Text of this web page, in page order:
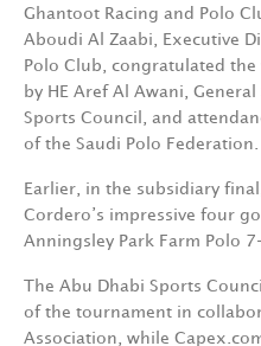
Ghantoot Racing and Polo
Aboudi Al Zaabi, Executive
Polo Club, congratulated
by HE Aref Al Awani,
Sports Council, and
of the Saudi Polo Federation.
Earlier, in the subsidiary
Cordero’s impressive four
Anningsley Park Farm Polo
The Abu Dhabi Sports
of the tournament in
Association, while